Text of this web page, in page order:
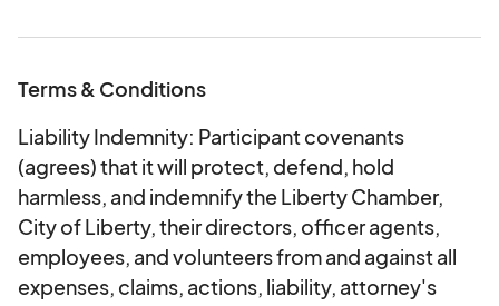
fresh produce from the Farmer’s Market while
Parade: The festival parade starts at 11 a.m. on
Saturday and marches through the heart of
Liberty with floats, bands, local organizations,
and more.
Festival Hours:
• Friday, September 25: 11 a.m. – 9 p.m.
Terms & Conditions
Liability Indemnity: Participant covenants
(agrees) that it will protect, defend, hold
harmless, and indemnify the Liberty Chamber,
City of Liberty, their directors, officer agents,
employees, and volunteers from and against all
expenses, claims, actions, liability, attorney's